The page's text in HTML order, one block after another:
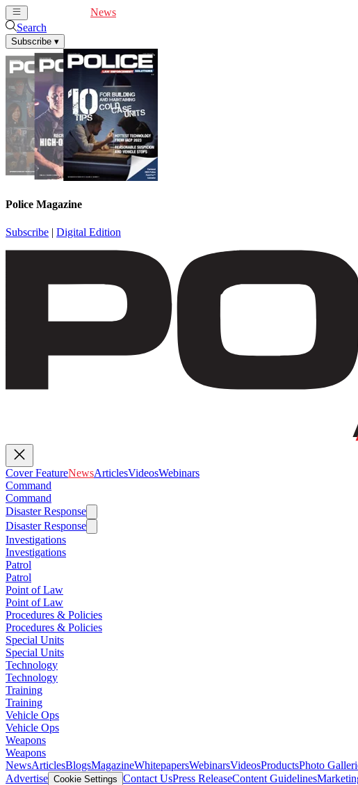
News
Search
Subscribe ▾
Police Magazine
Subscribe | Digital Edition
Cover FeatureNewsArticlesVideosWebinars
Command
Command
Disaster Response
Disaster Response
Investigations
Investigations
Patrol
Patrol
Point of Law
Point of Law
Procedures & Policies
Procedures & Policies
Special Units
Special Units
Technology
Technology
Training
Training
Vehicle Ops
Vehicle Ops
Weapons
Weapons
NewsArticlesBlogsMagazineWhitepapersWebinarsVideosProductsPhoto
Advertise Cookie Settings Contact UsPress ReleaseContent Guidelines